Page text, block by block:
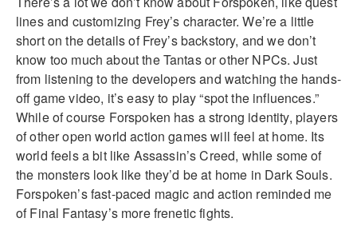
lines and customizing Frey’s character. We’re a little
short on the details of Frey’s backstory, and we don’t
know too much about the Tantas or other NPCs. Just
from listening to the developers and watching the hands-
off game video, it’s easy to play “spot the influences.”
While of course Forspoken has a strong identity, players
of other open world action games will feel at home. Its
world feels a bit like Assassin’s Creed, while some of
the monsters look like they’d be at home in Dark Souls.
Forspoken’s fast-paced magic and action reminded me
of Final Fantasy’s more frenetic fights.